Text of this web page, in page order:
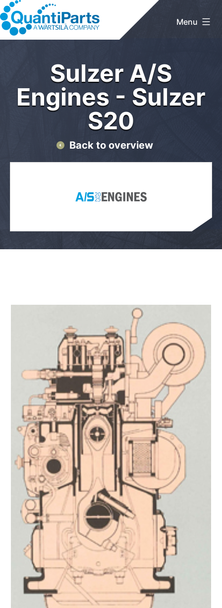
Skip
to
content
Menu
Sulzer A/S
Engines - Sulzer
S20
Back to overview